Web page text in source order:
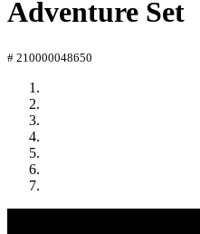
Adventure Set
# 210000048650